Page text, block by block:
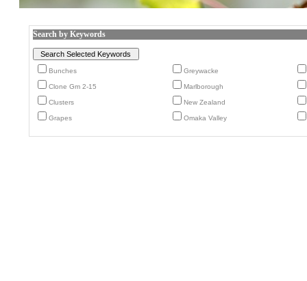
Search by Keywords
Bunches Greywacke
Clone Gm 2-15 Marlborough
Clusters New Zealand
Grapes Omaka Valley